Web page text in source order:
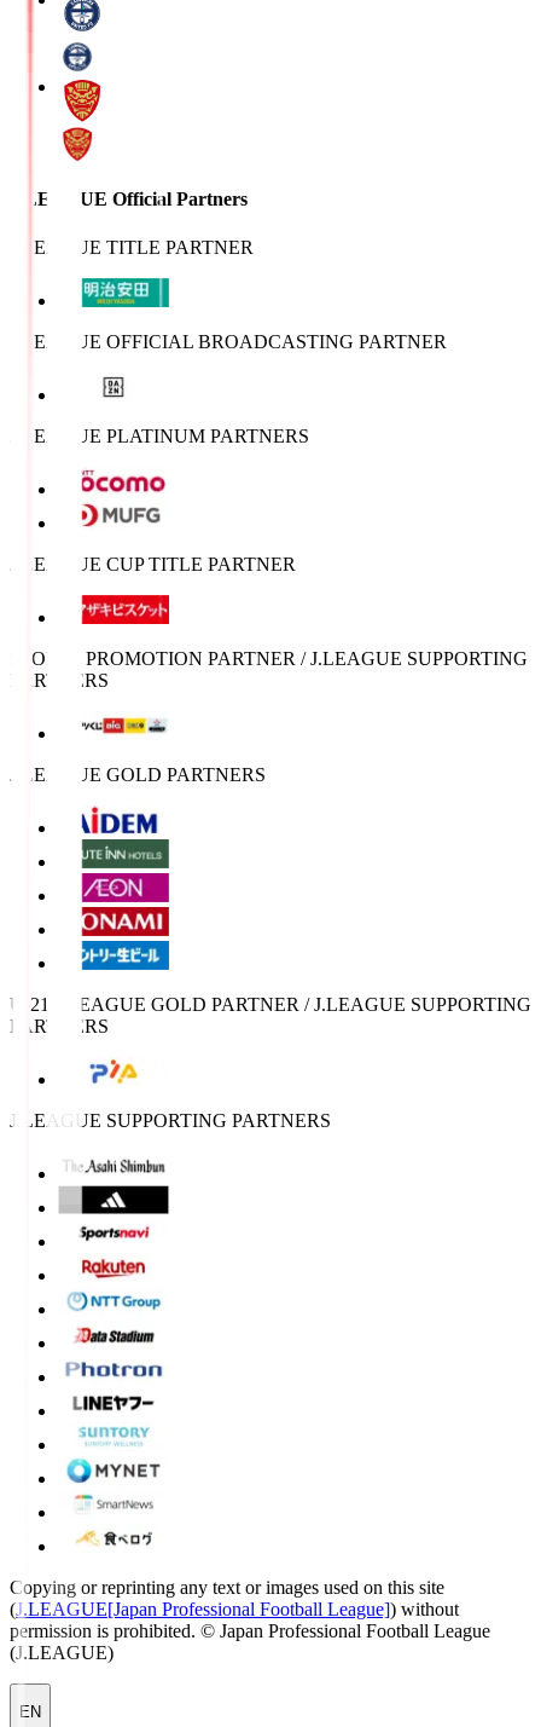
J.LEAGUE Official Partners
J.LEAGUE TITLE PARTNER
J.LEAGUE OFFICIAL BROADCASTING PARTNER
J.LEAGUE PLATINUM PARTNERS
J.LEAGUE CUP TITLE PARTNER
SPORTS PROMOTION PARTNER / J.LEAGUE SUPPORTING
PARTNERS
J.LEAGUE GOLD PARTNERS
U-21 J.LEAGUE GOLD PARTNER / J.LEAGUE SUPPORTING
PARTNERS
J.LEAGUE SUPPORTING PARTNERS
Copying or reprinting any text or images used on this site
(J.LEAGUE[Japan Professional Football League]) without
permission is prohibited. © Japan Professional Football League
(J.LEAGUE)
EN